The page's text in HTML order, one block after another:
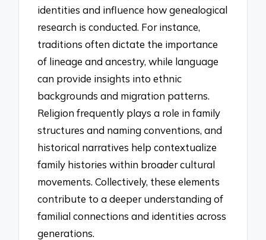
identities and influence how genealogical
research is conducted. For instance,
traditions often dictate the importance
of lineage and ancestry, while language
can provide insights into ethnic
backgrounds and migration patterns.
Religion frequently plays a role in family
structures and naming conventions, and
historical narratives help contextualize
family histories within broader cultural
movements. Collectively, these elements
contribute to a deeper understanding of
familial connections and identities across
generations.